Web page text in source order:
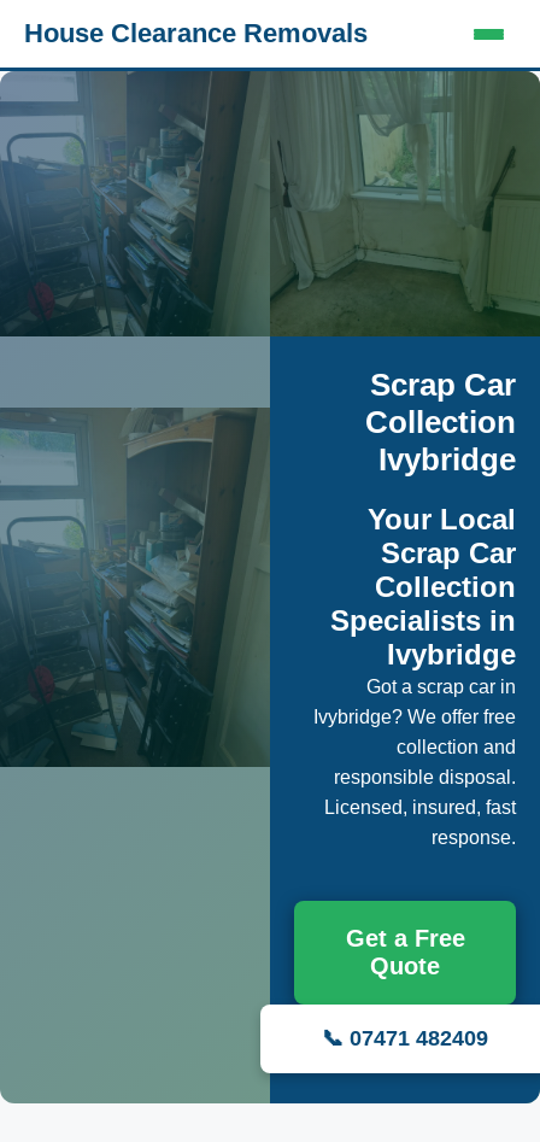
House Clearance Removals
Scrap Car
Collection
Ivybridge
Your Local
Scrap Car
Collection
Specialists in
Ivybridge
Got a scrap car in
Ivybridge? We offer free
collection and
responsible disposal.
Licensed, insured, fast
response.
Get a Free
Quote
📞 07471 482409